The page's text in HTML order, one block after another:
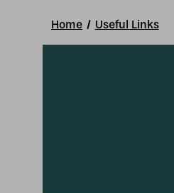
Home Useful Links